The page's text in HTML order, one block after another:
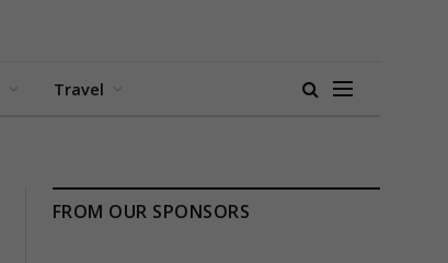
Travel
FROM OUR SPONSORS